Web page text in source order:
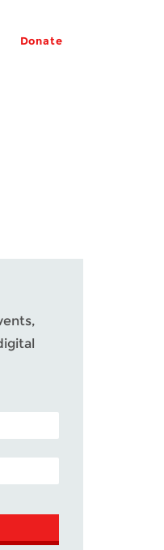
Donate